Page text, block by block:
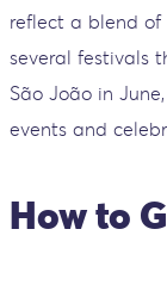
reflect a blend of
several festivals
São João in
events and
How to